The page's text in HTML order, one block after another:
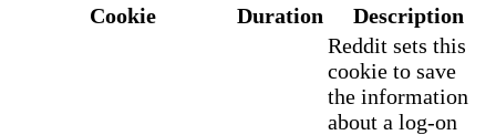
Cookie
Duration
Description
Reddit sets this
cookie to save
the information
about a log-on